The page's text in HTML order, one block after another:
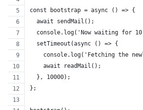
const bootstrap = async () => {
  await sendMail();
console.log('Now waiting for
  setTimeout(async () => {
console.log('Fetching the
    await readMail();
  }, 10000);
};